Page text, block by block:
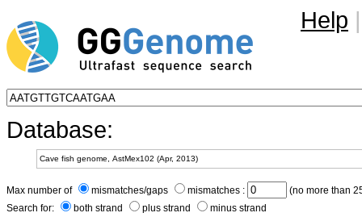
Help |
Database:
Max number of mismatches/gaps mismatches :
(no more than
Search for:
both strand plus strand minus strand